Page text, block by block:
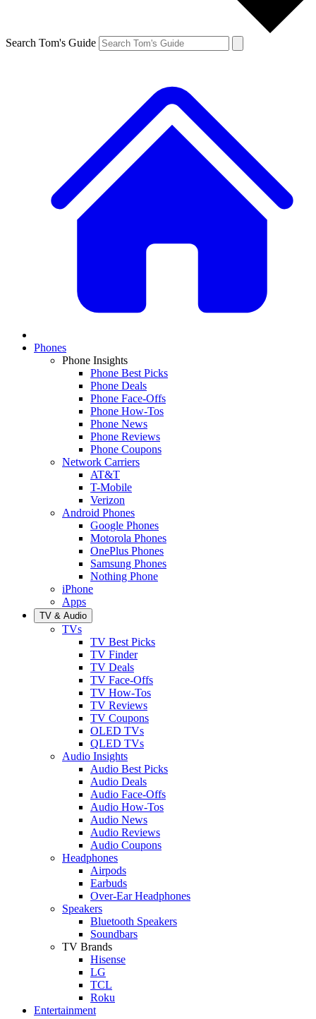
Search Tom's Guide
Phones
Phone Insights
Phone Best Picks
Phone Deals
Phone Face-Offs
Phone How-Tos
Phone News
Phone Reviews
Phone Coupons
Network Carriers
AT&T
T-Mobile
Verizon
Android Phones
Google Phones
Motorola Phones
OnePlus Phones
Samsung Phones
Nothing Phone
iPhone
Apps
TV & Audio
TVs
TV Best Picks
TV Finder
TV Deals
TV Face-Offs
TV How-Tos
TV Reviews
TV Coupons
OLED TVs
QLED TVs
Audio Insights
Audio Best Picks
Audio Deals
Audio Face-Offs
Audio How-Tos
Audio News
Audio Reviews
Audio Coupons
Headphones
Airpods
Earbuds
Over-Ear Headphones
Speakers
Bluetooth Speakers
Soundbars
TV Brands
Hisense
LG
TCL
Roku
Entertainment